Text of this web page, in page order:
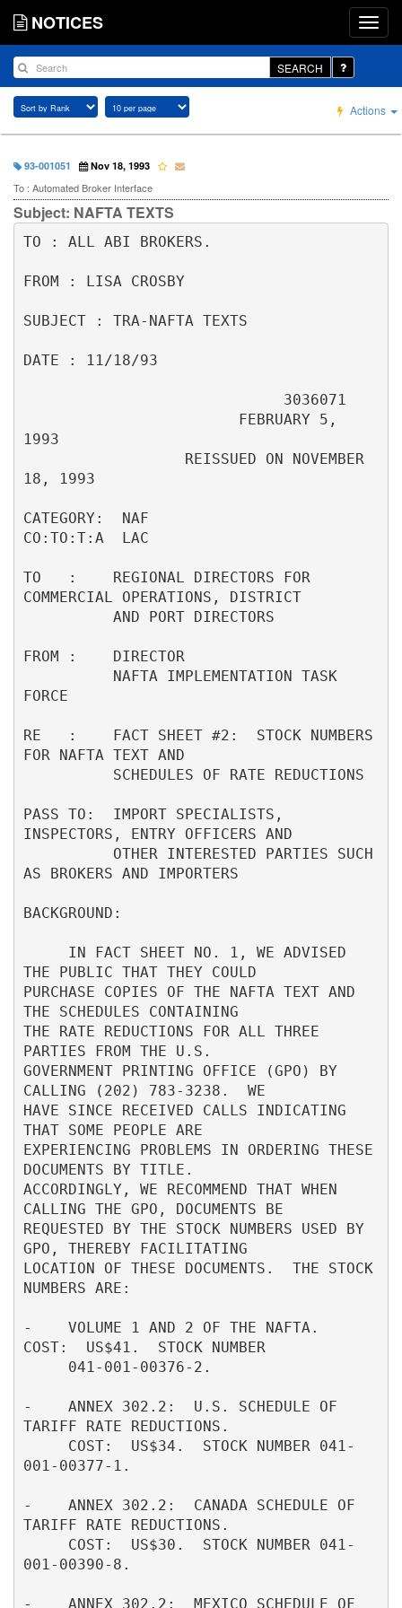
NOTICES
SEARCH
Actions
93-001051 Nov 18, 1993
To : Automated Broker Interface
Subject: NAFTA TEXTS
TO : ALL ABI BROKERS.
FROM : LISA CROSBY
SUBJECT : TRA-NAFTA TEXTS
DATE : 11/18/93
1993
18, 1993
CATEGORY:  NAF
CO:TO:T:A  LAC
TO   :    REGIONAL DIRECTORS FOR
COMMERCIAL OPERATIONS, DISTRICT
FROM :    DIRECTOR
FORCE
RE   :    FACT SHEET #2:  STOCK NUMBERS
FOR NAFTA TEXT AND
PASS TO:  IMPORT SPECIALISTS,
INSPECTORS, ENTRY OFFICERS AND
AS BROKERS AND IMPORTERS
BACKGROUND:
THE PUBLIC THAT THEY COULD
PURCHASE COPIES OF THE NAFTA TEXT AND
THE SCHEDULES CONTAINING
THE RATE REDUCTIONS FOR ALL THREE
PARTIES FROM THE U.S.
GOVERNMENT PRINTING OFFICE (GPO) BY
CALLING (202) 783-3238.  WE
HAVE SINCE RECEIVED CALLS INDICATING
THAT SOME PEOPLE ARE
EXPERIENCING PROBLEMS IN ORDERING THESE
DOCUMENTS BY TITLE.
ACCORDINGLY, WE RECOMMEND THAT WHEN
CALLING THE GPO, DOCUMENTS BE
REQUESTED BY THE STOCK NUMBERS USED BY
GPO, THEREBY FACILITATING
LOCATION OF THESE DOCUMENTS.  THE STOCK
NUMBERS ARE:
-    VOLUME 1 AND 2 OF THE NAFTA.
COST:  US$41.  STOCK NUMBER
-    ANNEX 302.2:  U.S. SCHEDULE OF
TARIFF RATE REDUCTIONS.
001-00377-1.
-    ANNEX 302.2:  CANADA SCHEDULE OF
TARIFF RATE REDUCTIONS.
001-00390-8.
-    ANNEX 302.2:  MEXICO SCHEDULE OF